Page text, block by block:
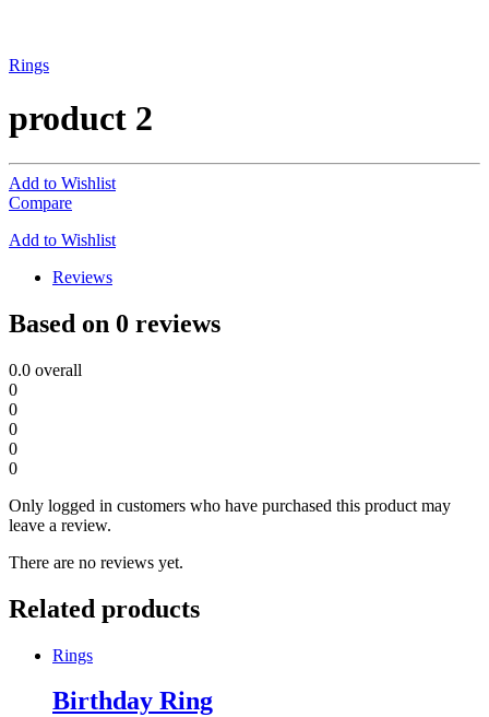
Rings
product 2
Add to Wishlist
Compare
Add to Wishlist
Reviews
Based on 0 reviews
0.0 overall
0
0
0
0
0
Only logged in customers who have purchased this product may
leave a review.
There are no reviews yet.
Related products
Rings
Birthday Ring